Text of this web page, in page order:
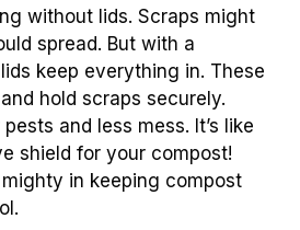
without lids. Scraps might
spread. But with a
keep everything in. These
hold scraps securely.
and less mess. It’s like
shield for your compost!
in keeping compost